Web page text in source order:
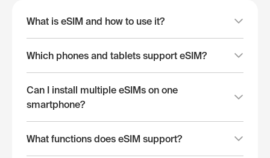
What is eSIM and how to use it?
Which phones and tablets support eSIM?
Can I install multiple eSIMs on one
smartphone?
What functions does eSIM support?